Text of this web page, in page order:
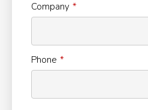
Company
Phone